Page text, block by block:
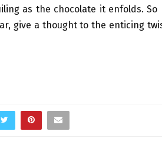
as the chocolate it enfolds.
give a thought to the enticing